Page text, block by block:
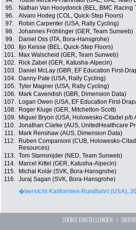
95.
Nathan Van Hooydonck (BEL, BMC Racing
96.
Alvaro Hodeg (COL, Quick-Step Floors)
97.
Robin Carpenter (USA, Rally Cycling)
98.
Johannes Fröhlinger (GER, Team Sunweb)
99.
Daniel Oss (ITA, Bora-Hansgrohe)
100.
Iljo Keisse (BEL, Quick-Step Floors)
101.
Max Walscheid (GER, Team Sunweb)
102.
Rick Zabel (GER, Katusha-Alpecin)
103.
Daniel McLay (GBR, EF Education First-
104.
Danny Pate (USA, Rally Cycling)
105. Tyler Magner (USA, Rally Cycling)
106.
Mark Cavendish (GBR, Dimension Data)
107.
Logan Owen (USA, EF Education First-
108.
Roger Kluge (GER, Mitchelton-Scott)
109.
Miguel Bryon (USA, Holowesko-Citadel p/b
110. Jonathan Clarke (AUS, UnitedHealthcare
111.
Mark Renshaw (AUS, Dimension Data)
112.
Ruben Companioni (CUB, Holowesko-
Resources)
113. Tom Stamsnijder (NED, Team Sunweb)
114.
Marcel Kittel (GER, Katusha-Alpecin)
115.
Michal Kolár (SVK, Bora-Hansgrohe)
116. Juraj Sagan (SVK, Bora-Hansgrohe)
�bersicht Kalifornien-Rundfahrt (USA),
COOKIE EINSTELLUNGEN |